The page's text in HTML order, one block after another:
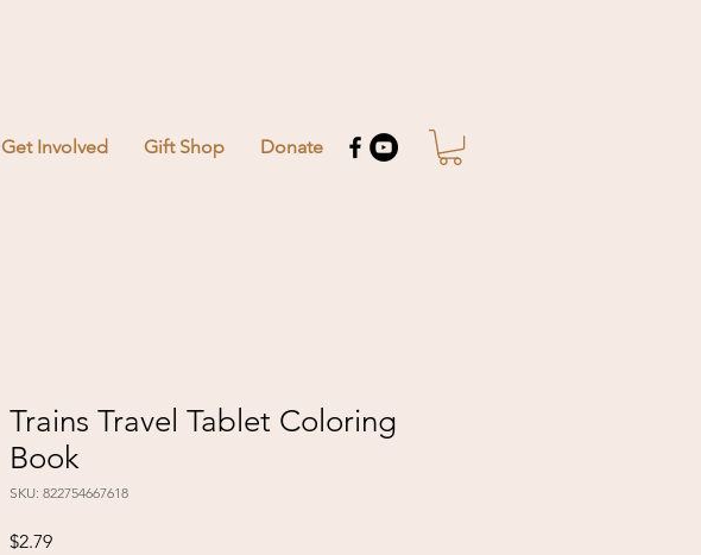
Get Involved Gift Shop Donate
Trains Travel Tablet Coloring
Book
SKU: 822754667618
$2.79Price